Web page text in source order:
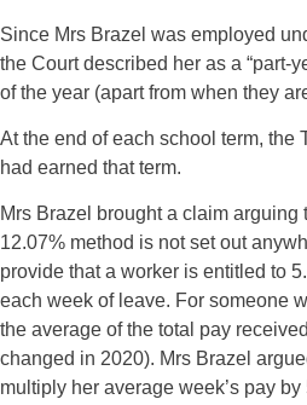
Since Mrs Brazel was employed
the Court described her as a “part-
of the year (apart from when they
At the end of each school term, the
had earned that term.
Mrs Brazel brought a claim
12.07% method is not set out
provide that a worker is entitled to
each week of leave. For someone
the average of the total pay
changed in 2020). Mrs Brazel
multiply her average week’s pay